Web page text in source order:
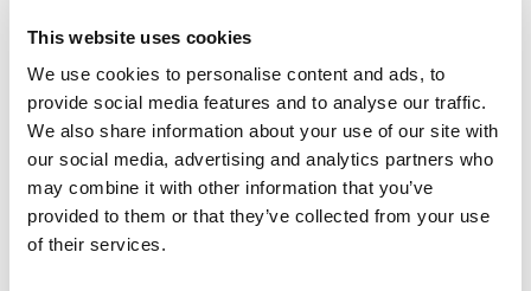
This website uses cookies
We use cookies to personalise content and ads, to
provide social media features and to analyse our traffic.
We also share information about your use of our site with
our social media, advertising and analytics partners who
may combine it with other information that you’ve
provided to them or that they’ve collected from your use
of their services.
accountability, it’s very difficult to turn attention to
compliance to that degree. When accountability
starts it can shift how attention is paid. The data
shows that pretty dramatically for some
manufacturers and the accelerating pace of
corrections can show that as well.”
At Spencer Fane, Beth is a pragmatic health care